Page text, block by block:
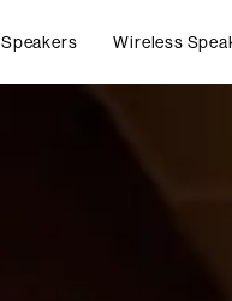
Speakers Wireless